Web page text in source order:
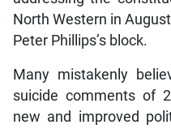
North Western in
Peter Phillips’s block.
Many mistakenly
suicide comments of
new and improved